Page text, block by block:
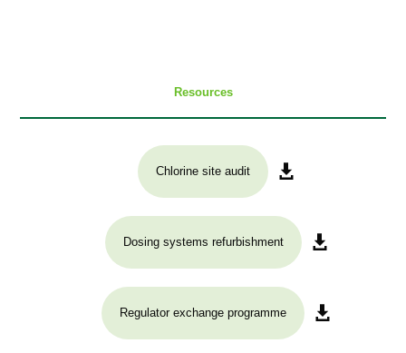
Resources
Chlorine site audit
Dosing systems refurbishment
Regulator exchange programme